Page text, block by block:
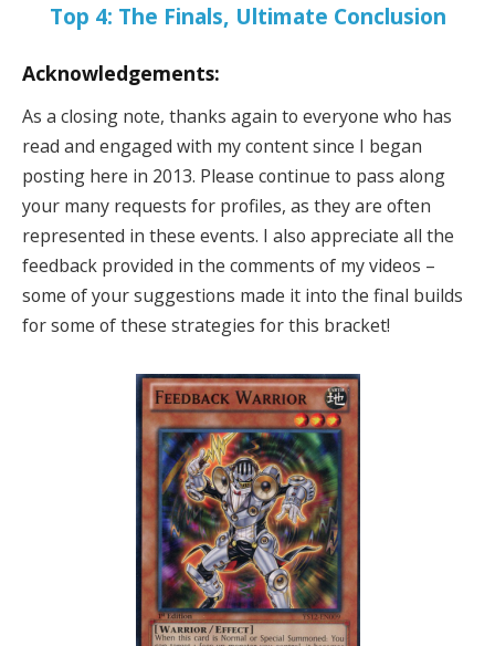
Top 4: The Finals, Ultimate Conclusion
Acknowledgements:
As a closing note, thanks again to everyone who has
read and engaged with my content since I began
posting here in 2013. Please continue to pass along
your many requests for profiles, as they are often
represented in these events. I also appreciate all the
feedback provided in the comments of my videos –
some of your suggestions made it into the final builds
for some of these strategies for this bracket!